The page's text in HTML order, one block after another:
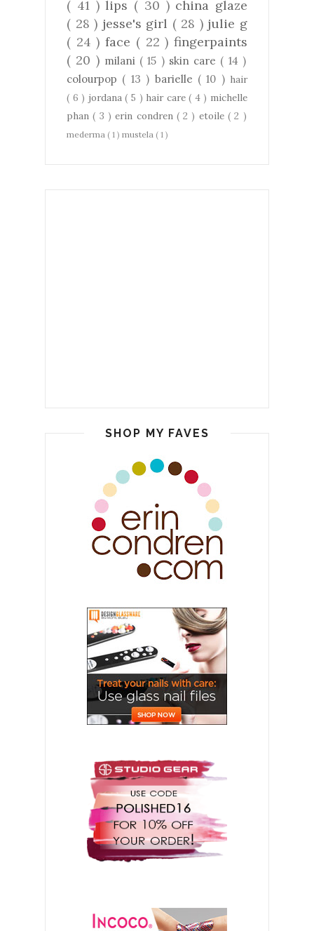
( 41 )lips ( 30 ) china glaze
( 28 ) jesse's girl ( 28 ) julie g
( 24 )face ( 22 )fingerpaints
( 20 ) milani ( 15 ) skin care ( 14 )
colourpop ( 13 ) barielle ( 10 ) hair
( 6 ) jordana( 5 ) hair care( 4 ) michelle
phan( 3 )erin condren ( 2 ) etoile( 2 )
mederma ( 1 ) mustela ( 1 )
SHOP MY FAVES